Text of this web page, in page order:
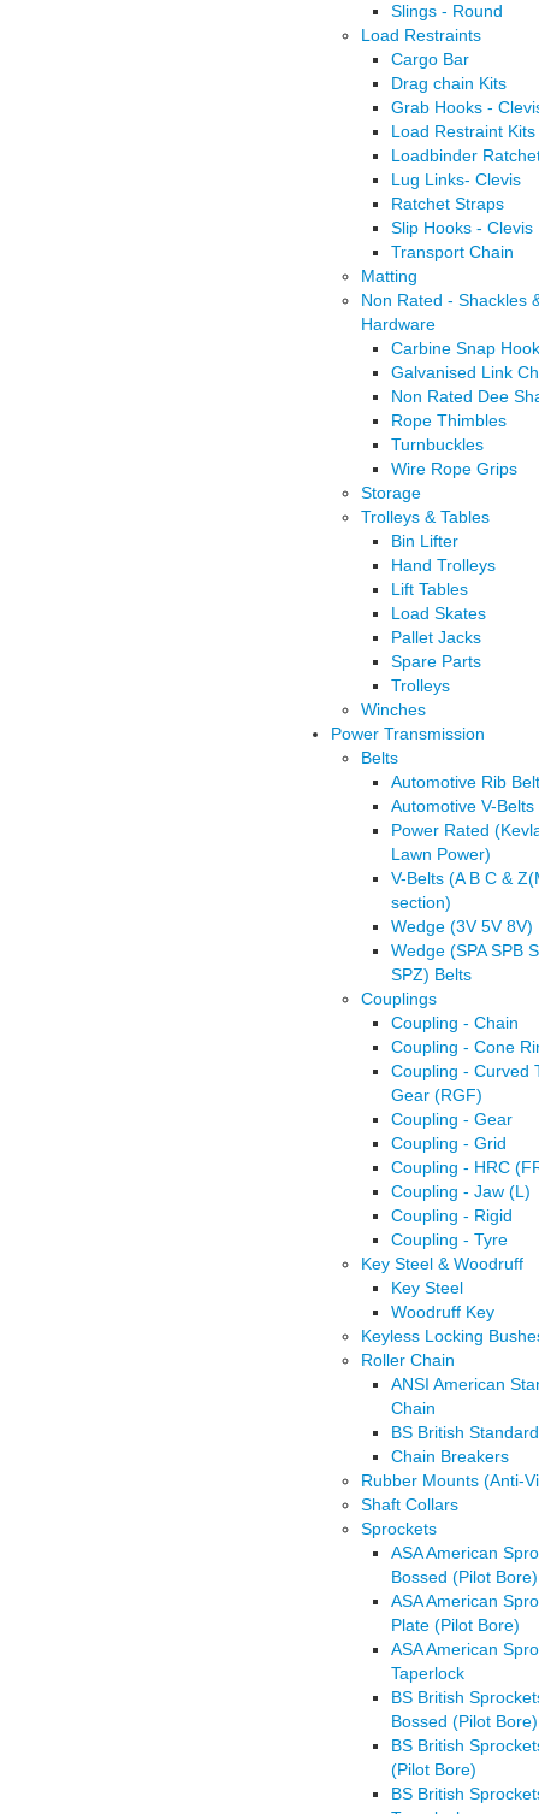
Slings - Round
Load Restraints
Cargo Bar
Drag chain Kits
Grab Hooks -
Load Restraint Kits
Loadbinder
Lug Links- Clevis
Ratchet Straps
Slip Hooks - Clevis
Transport Chain
Matting
Non Rated - Shackles
Hardware
Carbine Snap
Galvanised Link
Non Rated Dee
Rope Thimbles
Turnbuckles
Wire Rope Grips
Storage
Trolleys & Tables
Bin Lifter
Hand Trolleys
Lift Tables
Load Skates
Pallet Jacks
Spare Parts
Trolleys
Winches
Power Transmission
Belts
Automotive Rib
Automotive V-Belts
Power Rated
Lawn Power)
V-Belts (A B C &
section)
Wedge (3V 5V 8V)
Wedge (SPA SPB
SPZ) Belts
Couplings
Coupling - Chain
Coupling - Cone
Coupling - Curved
Gear (RGF)
Coupling - Gear
Coupling - Grid
Coupling - HRC
Coupling - Jaw (L)
Coupling - Rigid
Coupling - Tyre
Key Steel & Woodruff
Key Steel
Woodruff Key
Keyless Locking
Roller Chain
ANSI American
Chain
BS British
Chain Breakers
Rubber Mounts (Anti-
Shaft Collars
Sprockets
ASA American
Bossed (Pilot Bore)
ASA American
Plate (Pilot Bore)
ASA American
Taperlock
BS British
Bossed (Pilot Bore)
BS British
(Pilot Bore)
BS British